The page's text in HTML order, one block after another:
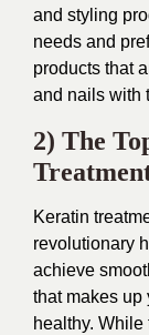
and styling
needs and
products that
and nails with
2) The
Keratin
revolutionary
achieve
that makes up
healthy.